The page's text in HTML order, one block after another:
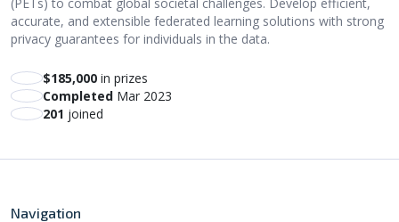
accurate, and extensible federated learning solutions with strong
privacy guarantees for individuals in the data.
$185,000 in prizes
Completed Mar 2023
201 joined
Navigation